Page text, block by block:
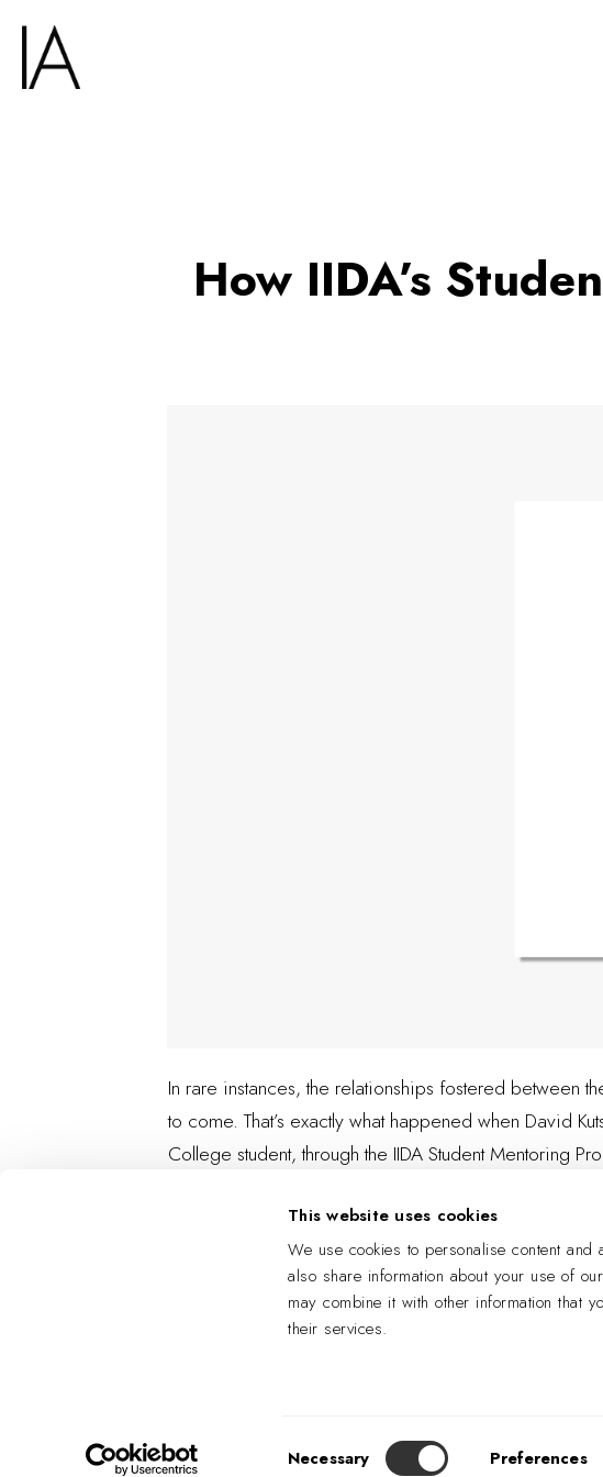
This website uses cookies
We use cookies to personalise content
also share information about your use of
may combine it with other information that
their services.
Selection
Necessary Preferences
How IIDA’s
In rare instances, the relationships fostered between
to come. That’s exactly what happened when David
College student, through the IIDA Student Mentoring